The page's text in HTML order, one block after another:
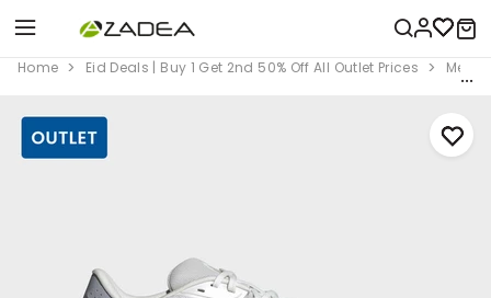
Home Eid Deals | Buy 1 Get 2nd 50% Off All Outlet Prices Men